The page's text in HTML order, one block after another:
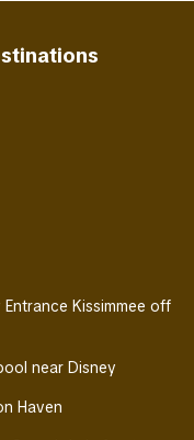
Kissimmee off
near Disney
Haven